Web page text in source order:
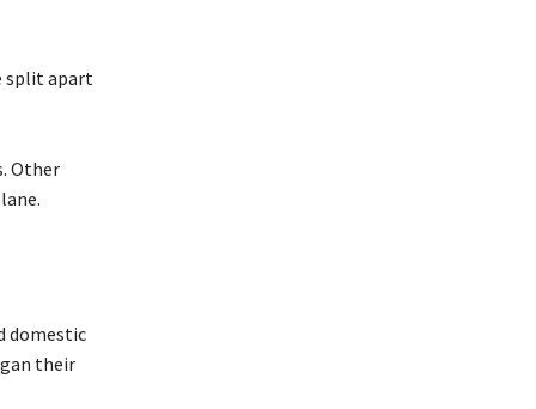
split apart
Other
domestic
their